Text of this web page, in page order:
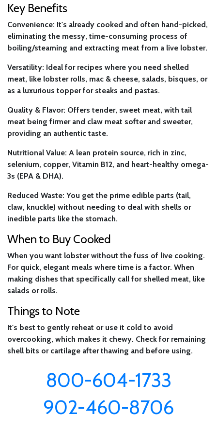
Key Benefits
Convenience: It's already cooked and often hand-picked,
eliminating the messy, time-consuming process of
boiling/steaming and extracting meat from a live lobster.
Versatility: Ideal for recipes where you need shelled
meat, like lobster rolls, mac & cheese, salads, bisques, or
as a luxurious topper for steaks and pastas.
Quality & Flavor: Offers tender, sweet meat, with tail
meat being firmer and claw meat softer and sweeter,
providing an authentic taste.
Nutritional Value: A lean protein source, rich in zinc,
selenium, copper, Vitamin B12, and heart-healthy omega-
3s (EPA & DHA).
Reduced Waste: You get the prime edible parts (tail,
claw, knuckle) without needing to deal with shells or
inedible parts like the stomach.
When to Buy Cooked
When you want lobster without the fuss of live cooking.
For quick, elegant meals where time is a factor. When
making dishes that specifically call for shelled meat, like
salads or rolls.
Things to Note
It's best to gently reheat or use it cold to avoid
overcooking, which makes it chewy. Check for remaining
shell bits or cartilage after thawing and before using.
800-604-1733
902-460-8706